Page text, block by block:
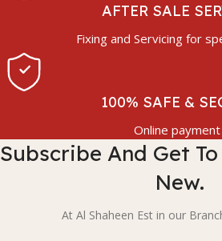
AFTER SALE
Fixing and Servicing for
100% SAFE &
Online payment
Subscribe And Get
New.
At Al Shaheen Est in our